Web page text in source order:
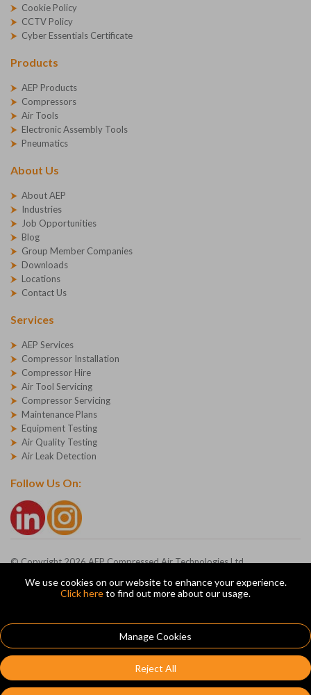
We use cookies on our website to enhance your experience.
Click hereto find out more about our usage.
Manage Cookies
Reject All
Cookie Policy
CCTV Policy
Cyber Essentials Certificate
Products
AEP Products
Compressors
Air Tools
Electronic Assembly Tools
Pneumatics
About Us
About AEP
Industries
Job Opportunities
Blog
Group Member Companies
Downloads
Locations
Contact Us
Services
AEP Services
Compressor Installation
Compressor Hire
Air Tool Servicing
Compressor Servicing
Maintenance Plans
Equipment Testing
Air Quality Testing
Air Leak Detection
Follow Us On:
© Copyright 2026 AEP Compressed Air Technologies Ltd
AEP Ltd, Devonshire Road, Heathpark, Honiton, Devon, EX14 1SG
ecommerce platform by red|sign In